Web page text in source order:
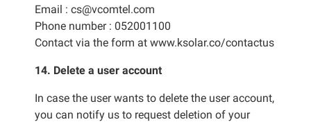
Email : cs@vcomtel.com
Phone number : 052001100
Contact via the form at www.ksolar.co/contactus
14. Delete a user account
In case the user wants to delete the user account,
you can notify us to request deletion of your